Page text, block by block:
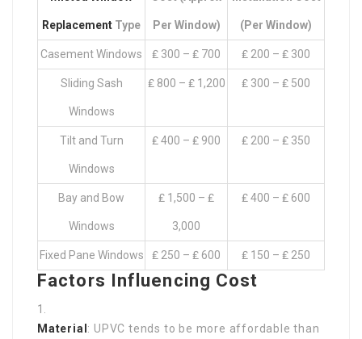
Replacement Type Per Window) (per Window)
Casement Windows ₤ 300 – ₤ 700 ₤ 200 – ₤ 300
Sliding Sash
Windows
₤ 800 – ₤ 1,200 ₤ 300 – ₤ 500
Tilt and Turn
Windows
₤ 400 – ₤ 900 ₤ 200 – ₤ 350
Bay and Bow
Windows
₤ 1,500 – ₤
3,000
₤ 400 – ₤ 600
Fixed Pane Windows ₤ 250 – ₤ 600 ₤ 150 – ₤ 250
Factors Influencing Cost
Material : UPVC tends to be more affordable than